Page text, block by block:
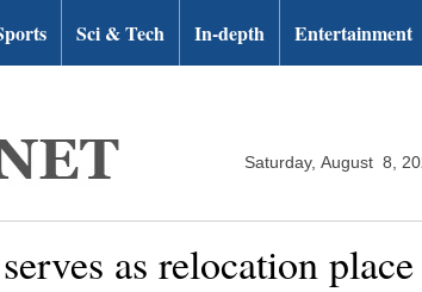
Sci & Tech In-depth Entertainment
Saturday, August 8,
as relocation